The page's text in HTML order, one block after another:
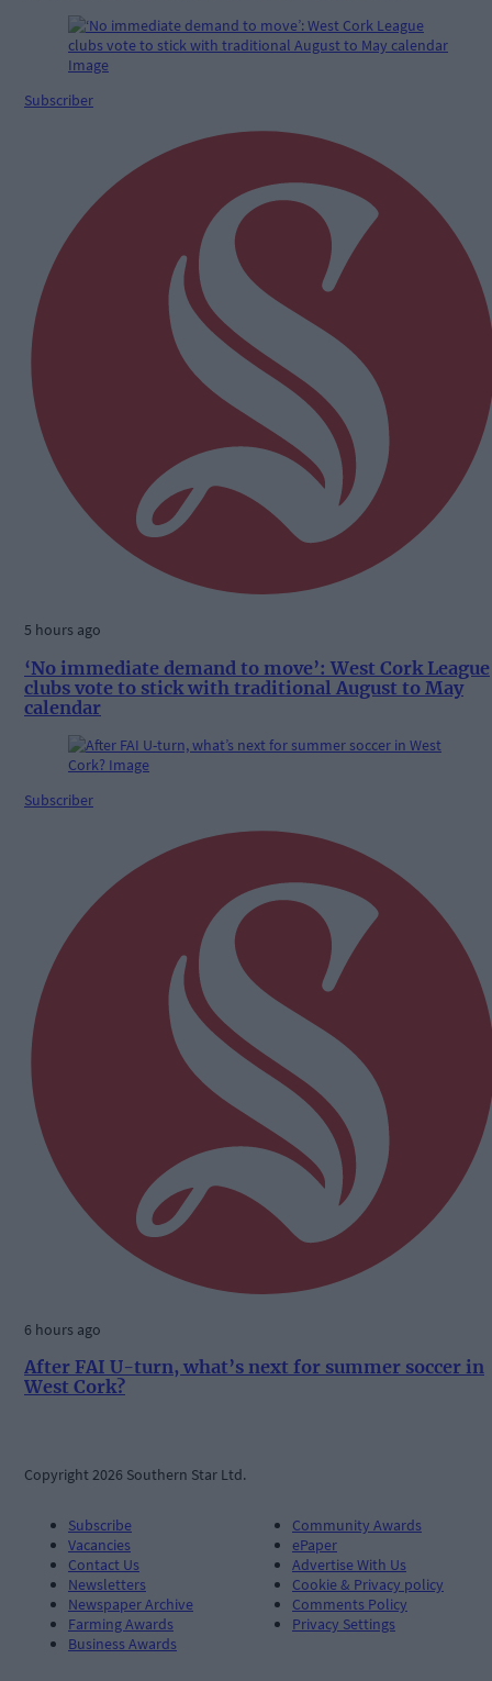
Subscriber
5 hours ago
‘No immediate demand to move’: West Cork League
clubs vote to stick with traditional August to May
calendar
Subscriber
6 hours ago
After FAI U-turn, what’s next for summer soccer in
West Cork?
Copyright 2026 Southern Star Ltd.
Subscribe
Vacancies
Contact Us
Newsletters
Newspaper Archive
Farming Awards
Business Awards
Community Awards
ePaper
Advertise With Us
Cookie & Privacy policy
Comments Policy
Privacy Settings